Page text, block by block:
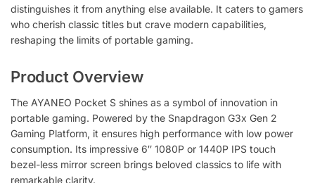
distinguishes it from anything else available. It caters to gamers
who cherish classic titles but crave modern capabilities,
reshaping the limits of portable gaming.
Product Overview
The AYANEO Pocket S shines as a symbol of innovation in
portable gaming. Powered by the Snapdragon G3x Gen 2
Gaming Platform, it ensures high performance with low power
consumption. Its impressive 6″ 1080P or 1440P IPS touch
bezel-less mirror screen brings beloved classics to life with
remarkable clarity.